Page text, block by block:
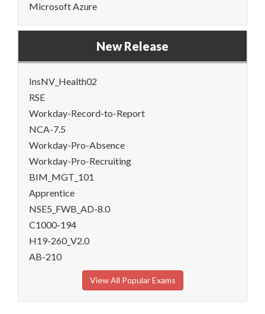
Microsoft Azure
New Release
InsNV_Health02
RSE
Workday-Record-to-Report
NCA-7.5
Workday-Pro-Absence
Workday-Pro-Recruiting
BIM_MGT_101
Apprentice
NSE5_FWB_AD-8.0
C1000-194
H19-260_V2.0
AB-210
View All Popular Exams